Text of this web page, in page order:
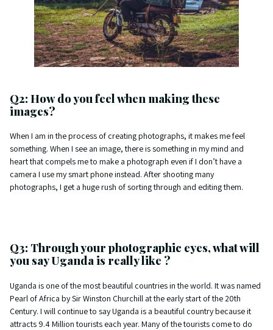
Q2: How do you feel when making these
images?
When I am in the process of creating photographs, it makes me feel
something. When I see an image, there is something in my mind and
heart that compels me to make a photograph even if I don’t have a
camera I use my smart phone instead. After shooting many
photographs, I get a huge rush of sorting through and editing them.
Q3: Through your photographic eyes, what will
you say Uganda is really like ?
Uganda is one of the most beautiful countries in the world. It was named
Pearl of Africa by Sir Winston Churchill at the early start of the 20th
Century. I will continue to say Uganda is a beautiful country because it
attracts 9.4 Million tourists each year. Many of the tourists come to do